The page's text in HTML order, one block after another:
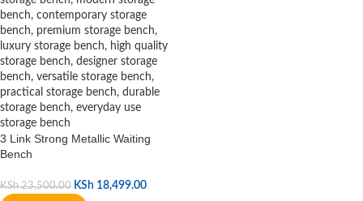
3 Link Strong Metallic Waiting
Bench
KSh23,500.00 KSh 18,499.00